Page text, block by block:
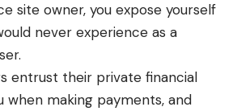
site owner, you expose yourself
never experience as a
entrust their private financial
when making payments, and